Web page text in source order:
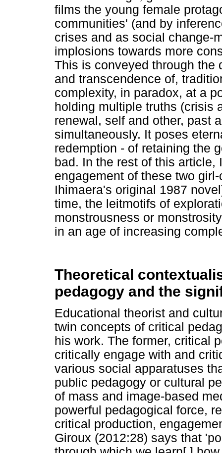
films the young female
communities' (and by
crises and as social change-
implosions towards more
This is conveyed through the
and transcendence of,
complexity, in paradox, at a
holding multiple truths (crisis
renewal, self and other, past
simultaneously. It poses
redemption - of retaining the
bad. In the rest of this
engagement of these two
Ihimaera's original 1987
time, the leitmotifs of
monstrousness or
in an age of increasing
Theoretical
pedagogy and the
Educational theorist and
twin concepts of critical
his work. The former, critical
critically engage with and
various social apparatuses
public pedagogy or cultural
of mass and image-based
powerful pedagogical force,
critical production,
Giroux (2012:28) says that